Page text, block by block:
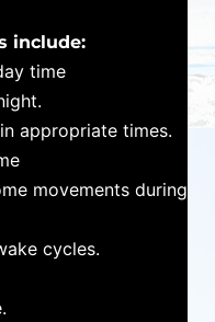
include:
time
appropriate times.
movements during
cycles.